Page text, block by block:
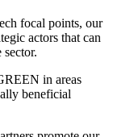
focal points, our
actors that can
in areas
beneficial